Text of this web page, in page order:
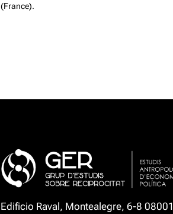
(France).
Edificio Raval, Montealegre, 6-8 08001